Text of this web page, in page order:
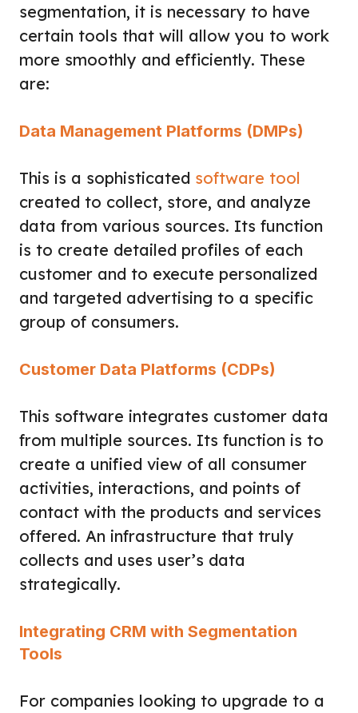
segmentation, it is necessary to have
certain tools that will allow you to work
more smoothly and efficiently. These
are:
Data Management Platforms (DMPs)
This is a sophisticated software tool
created to collect, store, and analyze
data from various sources. Its function
is to create detailed profiles of each
customer and to execute personalized
and targeted advertising to a specific
group of consumers.
Customer Data Platforms (CDPs)
This software integrates customer data
from multiple sources. Its function is to
create a unified view of all consumer
activities, interactions, and points of
contact with the products and services
offered. An infrastructure that truly
collects and uses user’s data
strategically.
Integrating CRM with Segmentation
Tools
For companies looking to upgrade to a